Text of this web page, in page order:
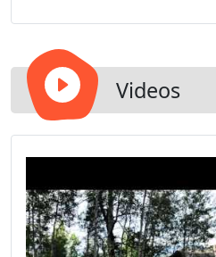
be addressed for the
Videos